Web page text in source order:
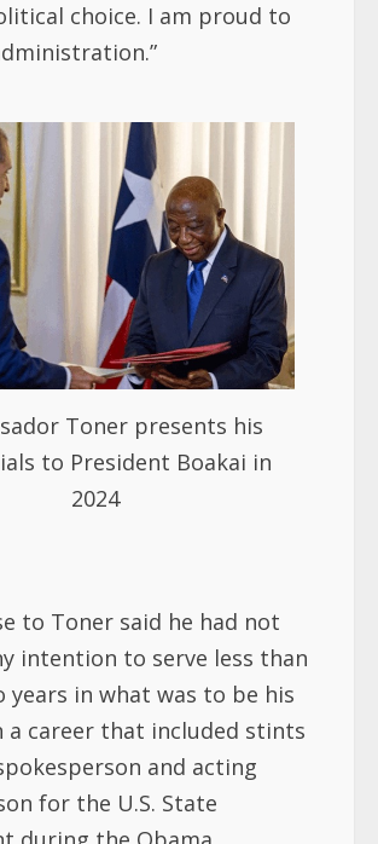
choice. I am proud to
Toner presents his
to President Boakai in
2024
to Toner said he had not
intention to serve less than
in what was to be his
a career that included stints
and acting
for the U.S. State